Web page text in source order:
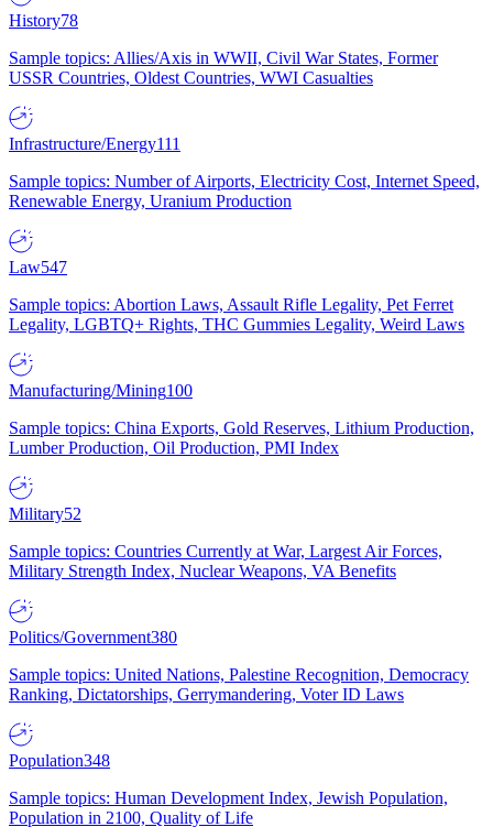
History78
Sample topics: Allies/Axis in WWII, Civil War States, Former
USSR Countries, Oldest Countries, WWI Casualties
Infrastructure/Energy111
Sample topics: Number of Airports, Electricity Cost, Internet Speed,
Renewable Energy, Uranium Production
Law547
Sample topics: Abortion Laws, Assault Rifle Legality, Pet Ferret
Legality, LGBTQ+ Rights, THC Gummies Legality, Weird Laws
Manufacturing/Mining100
Sample topics: China Exports, Gold Reserves, Lithium Production,
Lumber Production, Oil Production, PMI Index
Military52
Sample topics: Countries Currently at War, Largest Air Forces,
Military Strength Index, Nuclear Weapons, VA Benefits
Politics/Government380
Sample topics: United Nations, Palestine Recognition, Democracy
Ranking, Dictatorships, Gerrymandering, Voter ID Laws
Population348
Sample topics: Human Development Index, Jewish Population,
Population in 2100, Quality of Life